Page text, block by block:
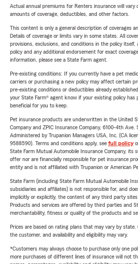
Actual annual premiums for Renters insurance will vary
amounts of coverage, deductibles, and other factors.
This content is only a general description of coverages
Details of coverage or limits vary in some states. All
provisions, exclusions, and conditions in the policy itself,
policy and any additional endorsement for exact
information, please see a State Farm agent.
Pre-existing conditions: If you currently have a pet
carriers or purchasing a new policy may affect certain
pre-existing conditions or deductibles already
your State Farm® agent know if your existing policy
beneficial for you to keep.
Pet insurance products are underwritten in the United
Company and ZPIC Insurance Company, 6100-4th Ave.
Administered by Trupanion Managers USA, Inc. (CA
9588590). Terms and conditions apply, see full policy
State Farm Mutual Automobile Insurance Company, its
offer nor are financially responsible for pet insurance
entity and is not affiliated with Trupanion or American
State Farm (including State Farm Mutual Automobile
subsidiaries and affiliates) is not responsible for, and
implicitly or explicitly, the content of any third party sites
Products and services are offered by third parties and
merchantability, fitness or quality of the products and
Prices are based on rating plans that may vary by state.
the customer, and availability and eligibility may vary.
*Customers may always choose to purchase only one
more purchases of different lines of insurance will not